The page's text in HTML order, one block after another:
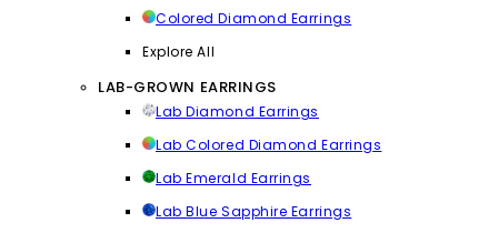
Colored Diamond Earrings
Explore All
LAB-GROWN EARRINGS
Lab Diamond Earrings
Lab Colored Diamond Earrings
Lab Emerald Earrings
Lab Blue Sapphire Earrings